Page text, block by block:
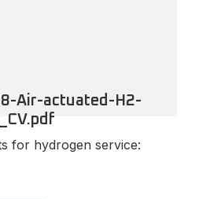
Air-actuated-H2-
for hydrogen service: